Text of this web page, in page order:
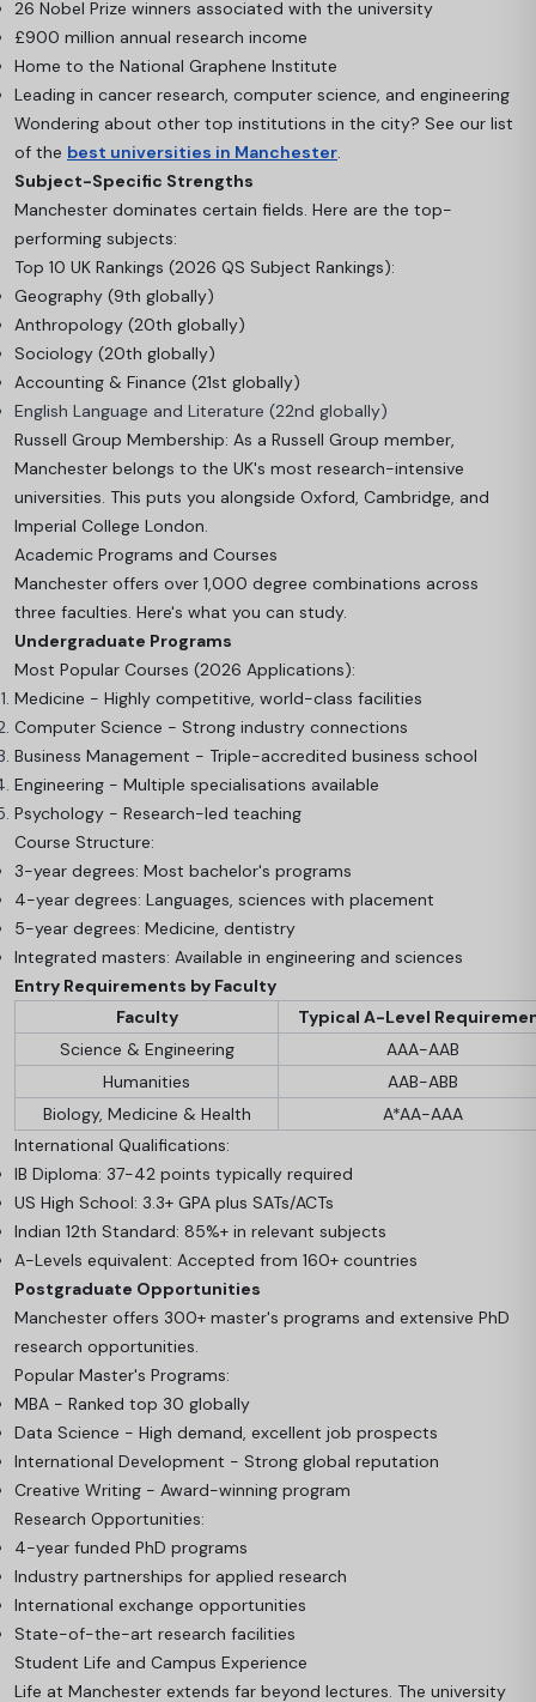
26 Nobel Prize winners associated with the university
£900 million annual research income
Home to the National Graphene Institute
Leading in cancer research, computer science, and engineering
Wondering about other top institutions in the city? See our list
of the best universities in Manchester.
Subject-Specific Strengths
Manchester dominates certain fields. Here are the top-
performing subjects:
Top 10 UK Rankings (2026 QS Subject Rankings):
Geography (9th globally)
Anthropology (20th globally)
Sociology (20th globally)
Accounting & Finance (21st globally)
English Language and Literature (22nd globally)
Russell Group Membership: As a Russell Group member,
Manchester belongs to the UK's most research-intensive
universities. This puts you alongside Oxford, Cambridge, and
Imperial College London.
Academic Programs and Courses
Manchester offers over 1,000 degree combinations across
three faculties. Here's what you can study.
Undergraduate Programs
Most Popular Courses (2026 Applications):
Medicine - Highly competitive, world-class facilities
Computer Science - Strong industry connections
Business Management - Triple-accredited business school
Engineering - Multiple specialisations available
Psychology - Research-led teaching
Course Structure:
3-year degrees: Most bachelor's programs
4-year degrees: Languages, sciences with placement
5-year degrees: Medicine, dentistry
Integrated masters: Available in engineering and sciences
Entry Requirements by Faculty
Faculty
Typical A-Level
Science & Engineering
AAA-AAB
Humanities
AAB-ABB
Biology, Medicine & Health
A*AA-AAA
International Qualifications:
IB Diploma: 37-42 points typically required
US High School: 3.3+ GPA plus SATs/ACTs
Indian 12th Standard: 85%+ in relevant subjects
A-Levels equivalent: Accepted from 160+ countries
Postgraduate Opportunities
Manchester offers 300+ master's programs and extensive PhD
research opportunities.
Popular Master's Programs:
MBA - Ranked top 30 globally
Data Science - High demand, excellent job prospects
International Development - Strong global reputation
Creative Writing - Award-winning program
Research Opportunities:
4-year funded PhD programs
Industry partnerships for applied research
International exchange opportunities
State-of-the-art research facilities
Student Life and Campus Experience
Life at Manchester extends far beyond lectures. The university